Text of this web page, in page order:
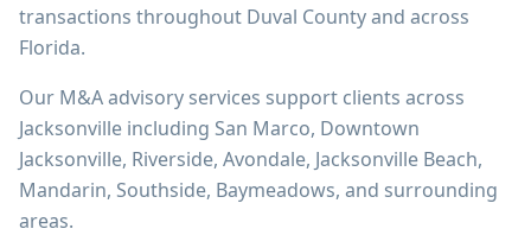
transactions throughout Duval County and across
Florida.
Our M&A advisory services support clients across
Jacksonville including San Marco, Downtown
Jacksonville, Riverside, Avondale, Jacksonville Beach,
Mandarin, Southside, Baymeadows, and surrounding
areas.